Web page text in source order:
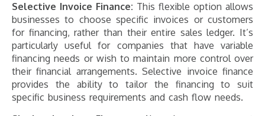
Selective Invoice Finance: This flexible option allows
businesses to choose specific invoices or customers
for financing, rather than their entire sales ledger. It’s
particularly useful for companies that have variable
financing needs or wish to maintain more control over
their financial arrangements. Selective invoice finance
provides the ability to tailor the financing to suit
specific business requirements and cash flow needs​​​​.